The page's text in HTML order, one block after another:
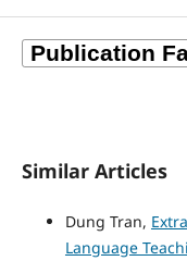
Similar Articles
Dung Tran,
Language